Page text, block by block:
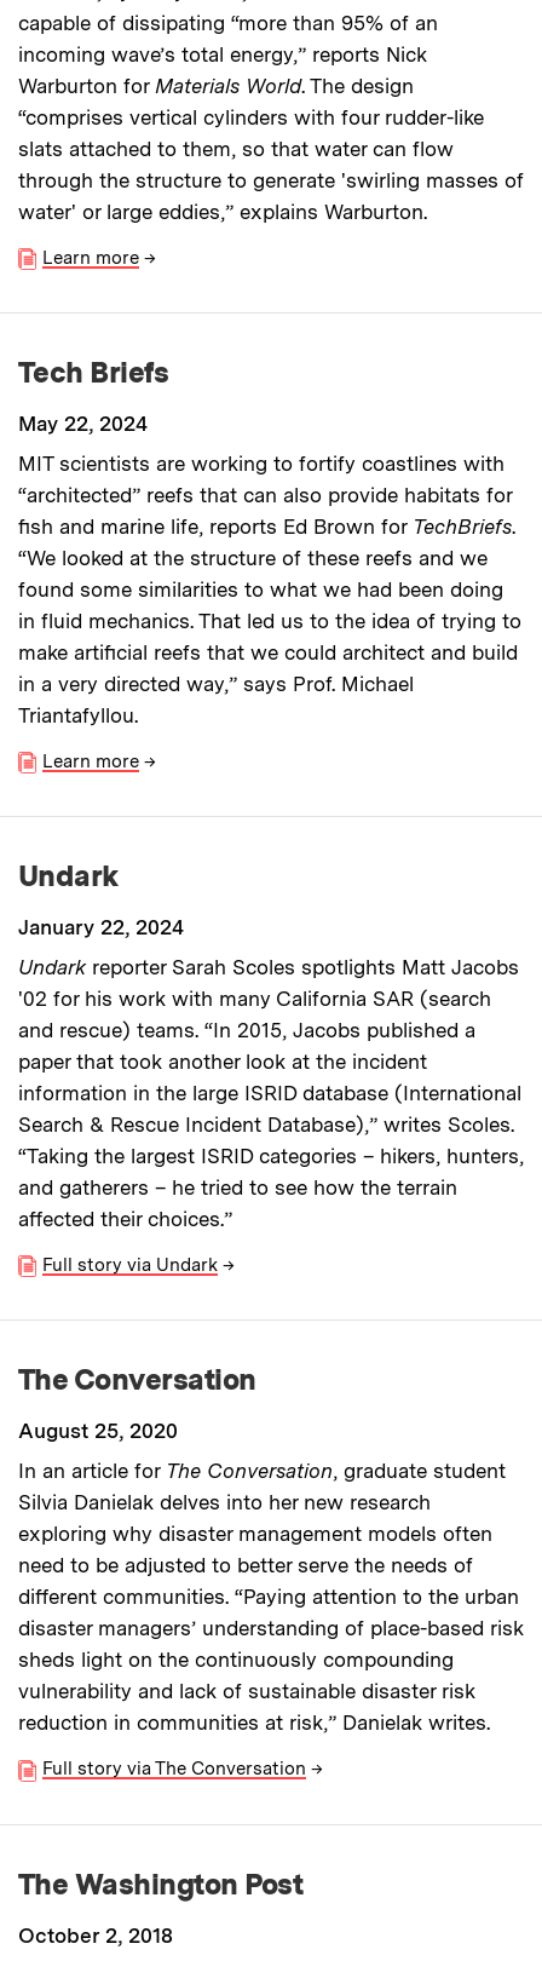
capable of dissipating “more than 95% of an
incoming wave’s total energy,” reports Nick
Warburton for Materials World. The design
“comprises vertical cylinders with four rudder-like
slats attached to them, so that water can flow
through the structure to generate 'swirling masses of
water' or large eddies,” explains Warburton.
Learn more →
Tech Briefs
May 22, 2024
MIT scientists are working to fortify coastlines with
“architected” reefs that can also provide habitats for
fish and marine life, reports Ed Brown for TechBriefs.
“We looked at the structure of these reefs and we
found some similarities to what we had been doing
in fluid mechanics. That led us to the idea of trying to
make artificial reefs that we could architect and build
in a very directed way,” says Prof. Michael
Triantafyllou.
Learn more →
Undark
January 22, 2024
Undark reporter Sarah Scoles spotlights Matt Jacobs
'02 for his work with many California SAR (search
and rescue) teams. “In 2015, Jacobs published a
paper that took another look at the incident
information in the large ISRID database (International
Search & Rescue Incident Database),” writes Scoles.
“Taking the largest ISRID categories – hikers, hunters,
and gatherers – he tried to see how the terrain
affected their choices.”
Full story via Undark →
The Conversation
August 25, 2020
In an article for The Conversation, graduate student
Silvia Danielak delves into her new research
exploring why disaster management models often
need to be adjusted to better serve the needs of
different communities. “Paying attention to the urban
disaster managers’ understanding of place-based risk
sheds light on the continuously compounding
vulnerability and lack of sustainable disaster risk
reduction in communities at risk,” Danielak writes.
Full story via The Conversation →
The Washington Post
October 2, 2018